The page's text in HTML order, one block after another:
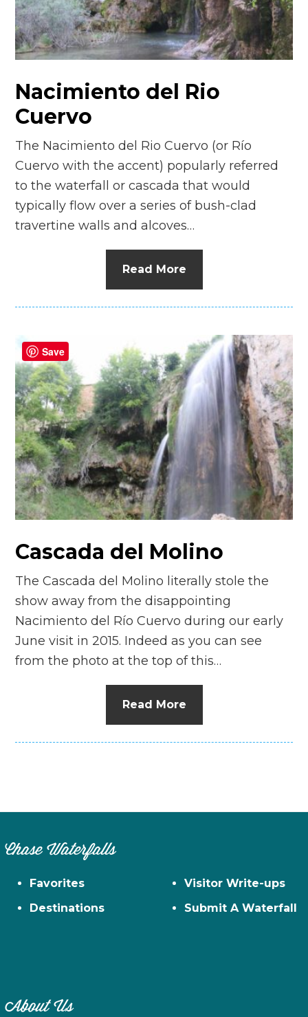
n
el
Nacimiento del Rio
Cuervo
The Nacimiento del Rio Cuervo (or Río
Cuervo with the accent) popularly referred
to the waterfall or cascada that would
typically flow over a series of bush-clad
travertine walls and alcoves…
Read More
Cascada del Molino
The Cascada del Molino literally stole the
show away from the disappointing
Nacimiento del Río Cuervo during our early
June visit in 2015. Indeed as you can see
from the photo at the top of this…
Read More
Chase Waterfalls
Favorites
Destinations
Visitor Write-ups
Submit A Waterfall
About Us
Save